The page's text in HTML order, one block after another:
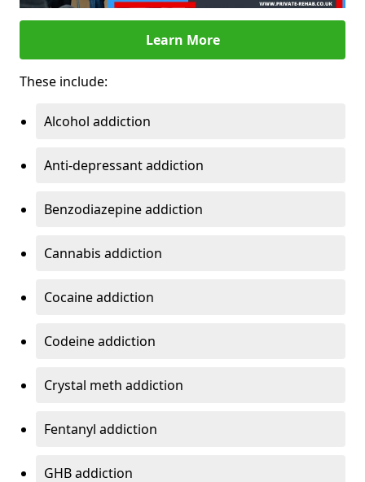
Learn More
These include:
Alcohol addiction
Anti-depressant addiction
Benzodiazepine addiction
Cannabis addiction
Cocaine addiction
Codeine addiction
Crystal meth addiction
Fentanyl addiction
GHB addiction